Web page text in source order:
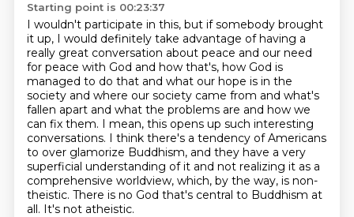
Starting point is 00:23:37
I wouldn't participate in this, but if somebody brought
it up, I would definitely take advantage of having a
really great conversation about peace and our need
for peace with God and how that's, how God is
managed to do that and what our hope is in the
society and where our society came from and what's
fallen apart and what the problems are and how we
can fix them. I mean, this opens up such interesting
conversations. I think there's a tendency of Americans
to over glamorize Buddhism, and they have a very
superficial understanding of it and not realizing it as a
comprehensive worldview, which, by the way, is non-
theistic. There is no God that's central to Buddhism at
all. It's not atheistic.